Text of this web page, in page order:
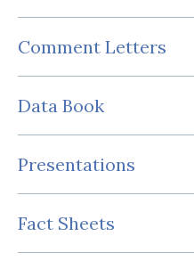
Comment Letters
Data Book
Presentations
Fact Sheets